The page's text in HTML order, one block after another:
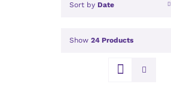
Sort by Date
Show 24 Products